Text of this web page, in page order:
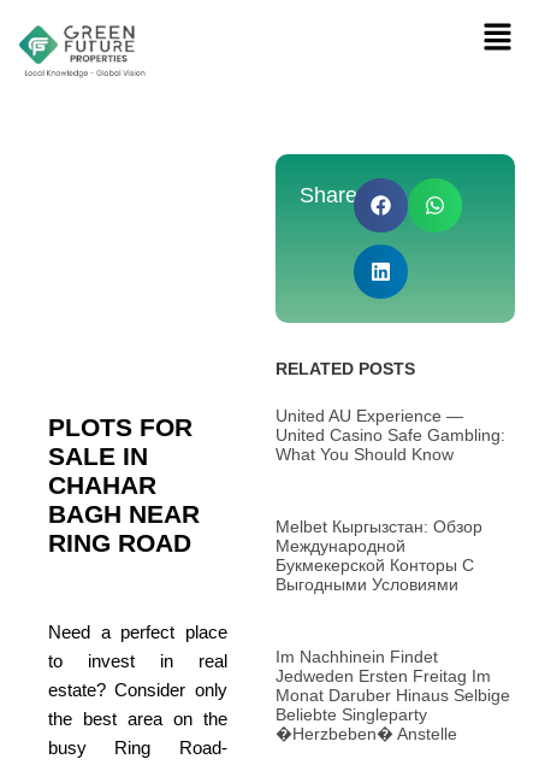
PLOTS FOR
SALE IN
CHAHAR
BAGH NEAR
RING ROAD
Need a perfect place
to invest in real
estate? Consider only
the best area on the
busy Ring Road-
Share:
RELATED POSTS
United AU Experience —
United Casino Safe Gambling:
What You Should Know
Melbet Кыргызстан: Обзор
Международной
Букмекерской Конторы С
Выгодными Условиями
Im Nachhinein Findet
Jedweden Ersten Freitag Im
Monat Daruber Hinaus Selbige
Beliebte Singleparty
�Herzbeben� Anstelle